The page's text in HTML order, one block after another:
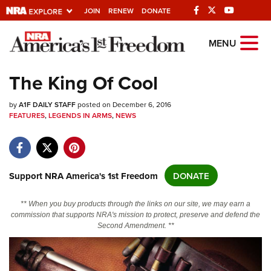
JOIN RENEW DONATE
Explore The NRA
Quick Links
Manage Your Membership
State and Federal Gun Laws
Politics, Policy and Legislation
MENU
The King Of Cool
byA1F DAILY STAFFposted on December 6, 2016
FEATURES,LEGENDS IN ARMS,NEWS
Support NRA America's 1st Freedom DONATE
** When you buy products through the links on our site, we may earn a
commission that supports NRA's mission to protect, preserve and defend the
Second Amendment. **